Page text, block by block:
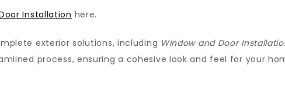
Installation here.
exterior solutions, including Window and Door
process, ensuring a cohesive look and feel for your